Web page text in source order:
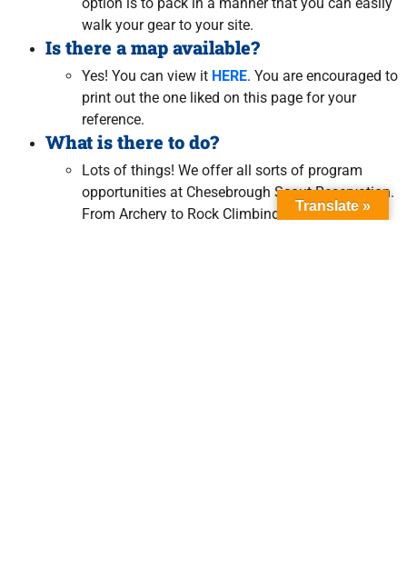
walk your gear to your site.
Is there a map available?
Yes! You can view it HERE. You are encouraged to
print out the one liked on this page for your
reference.
What is there to do?
Lots of things! We offer all sorts of program
opportunities at Chesebrough Scout Reservation.
From Archery to Rock Climbing there are
Translate »